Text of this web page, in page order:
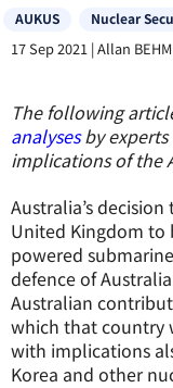
AUKUS Nuclear
17 Sep 2021 |Allan BEHM
The following
analysesby experts
implications of the
Australia’s
United Kingdom to
powered
defence of
Australian
which that country
with implications
Korea and other